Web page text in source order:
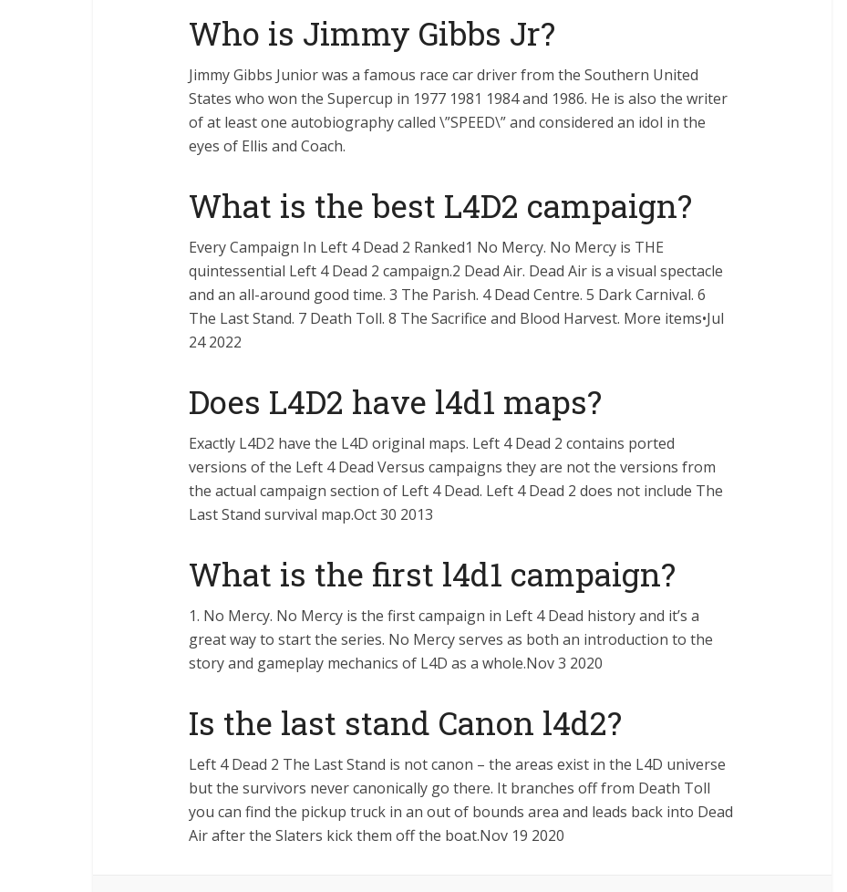
Who is Jimmy Gibbs Jr?
Jimmy Gibbs Junior was a famous race car driver from the Southern United
States who won the Supercup in 1977 1981 1984 and 1986. He is also the writer
of at least one autobiography called \”SPEED\” and considered an idol in the
eyes of Ellis and Coach.
What is the best L4D2 campaign?
Every Campaign In Left 4 Dead 2 Ranked1 No Mercy. No Mercy is THE
quintessential Left 4 Dead 2 campaign.2 Dead Air. Dead Air is a visual spectacle
and an all-around good time. 3 The Parish. 4 Dead Centre. 5 Dark Carnival. 6
The Last Stand. 7 Death Toll. 8 The Sacrifice and Blood Harvest. More items•Jul
24 2022
Does L4D2 have l4d1 maps?
Exactly L4D2 have the L4D original maps. Left 4 Dead 2 contains ported
versions of the Left 4 Dead Versus campaigns they are not the versions from
the actual campaign section of Left 4 Dead. Left 4 Dead 2 does not include The
Last Stand survival map.Oct 30 2013
What is the first l4d1 campaign?
1. No Mercy. No Mercy is the first campaign in Left 4 Dead history and it’s a
great way to start the series. No Mercy serves as both an introduction to the
story and gameplay mechanics of L4D as a whole.Nov 3 2020
Is the last stand Canon l4d2?
Left 4 Dead 2 The Last Stand is not canon – the areas exist in the L4D universe
but the survivors never canonically go there. It branches off from Death Toll
you can find the pickup truck in an out of bounds area and leads back into Dead
Air after the Slaters kick them off the boat.Nov 19 2020